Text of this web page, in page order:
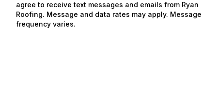
agree to receive text messages and emails from Ryan
Roofing. Message and data rates may apply. Message
frequency varies.